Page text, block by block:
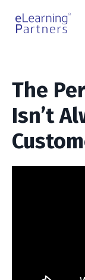
The
Isn’t